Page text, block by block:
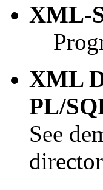
XML-
XML
PL/
See